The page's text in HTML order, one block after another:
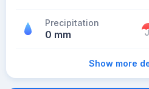
Precipitation
0 mm
Show more